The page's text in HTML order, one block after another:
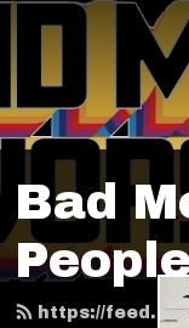
Bad
https://